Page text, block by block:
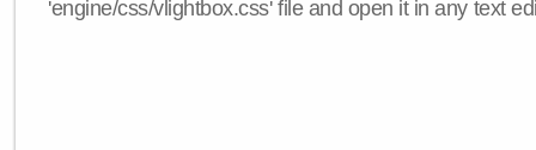
'engine/css/vlightbox.css' file and open it in any text